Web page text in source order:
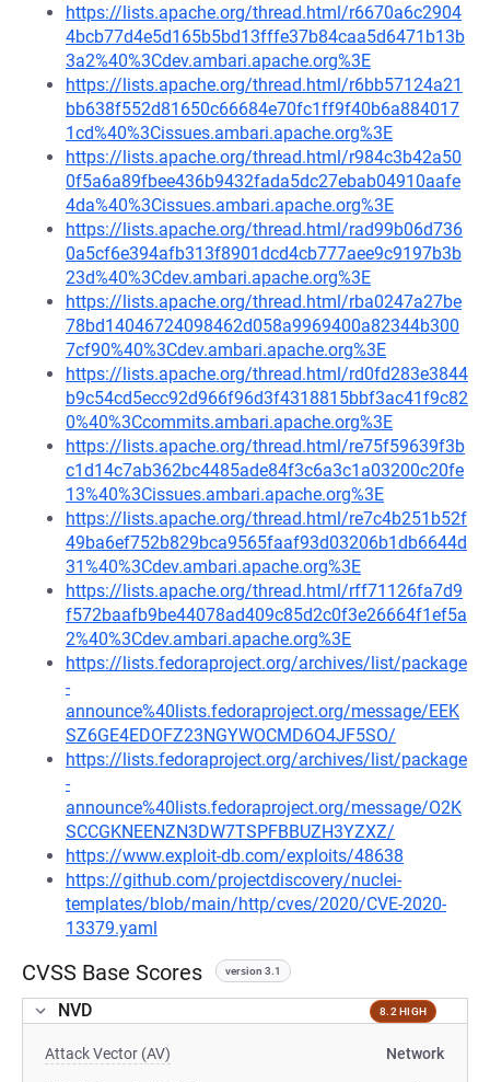
https://lists.apache.org/thread.html/r6670a6c2904
4bcb77d4e5d165b5bd13fffe37b84caa5d6471b13b
3a2%40%3Cdev.ambari.apache.org%3E
https://lists.apache.org/thread.html/r6bb57124a21
bb638f552d81650c66684e70fc1ff9f40b6a884017
1cd%40%3Cissues.ambari.apache.org%3E
https://lists.apache.org/thread.html/r984c3b42a50
0f5a6a89fbee436b9432fada5dc27ebab04910aafe
4da%40%3Cissues.ambari.apache.org%3E
https://lists.apache.org/thread.html/rad99b06d736
0a5cf6e394afb313f8901dcd4cb777aee9c9197b3b
23d%40%3Cdev.ambari.apache.org%3E
https://lists.apache.org/thread.html/rba0247a27be
78bd14046724098462d058a9969400a82344b300
7cf90%40%3Cdev.ambari.apache.org%3E
https://lists.apache.org/thread.html/rd0fd283e3844
b9c54cd5ecc92d966f96d3f4318815bbf3ac41f9c82
0%40%3Ccommits.ambari.apache.org%3E
https://lists.apache.org/thread.html/re75f59639f3b
c1d14c7ab362bc4485ade84f3c6a3c1a03200c20fe
13%40%3Cissues.ambari.apache.org%3E
https://lists.apache.org/thread.html/re7c4b251b52f
49ba6ef752b829bca9565faaf93d03206b1db6644d
31%40%3Cdev.ambari.apache.org%3E
https://lists.apache.org/thread.html/rff71126fa7d9
f572baafb9be44078ad409c85d2c0f3e26664f1ef5a
2%40%3Cdev.ambari.apache.org%3E
https://lists.fedoraproject.org/archives/list/package
-
announce%40lists.fedoraproject.org/message/EEK
SZ6GE4EDOFZ23NGYWOCMD6O4JF5SO/
https://lists.fedoraproject.org/archives/list/package
-
announce%40lists.fedoraproject.org/message/O2K
SCCGKNEENZN3DW7TSPFBBUZH3YZXZ/
https://www.exploit-db.com/exploits/48638
https://github.com/projectdiscovery/nuclei-
templates/blob/main/http/cves/2020/CVE-2020-
13379.yaml
CVSS Base Scores version 3.1
NVD 8.2 HIGH
Attack Vector (AV) Network